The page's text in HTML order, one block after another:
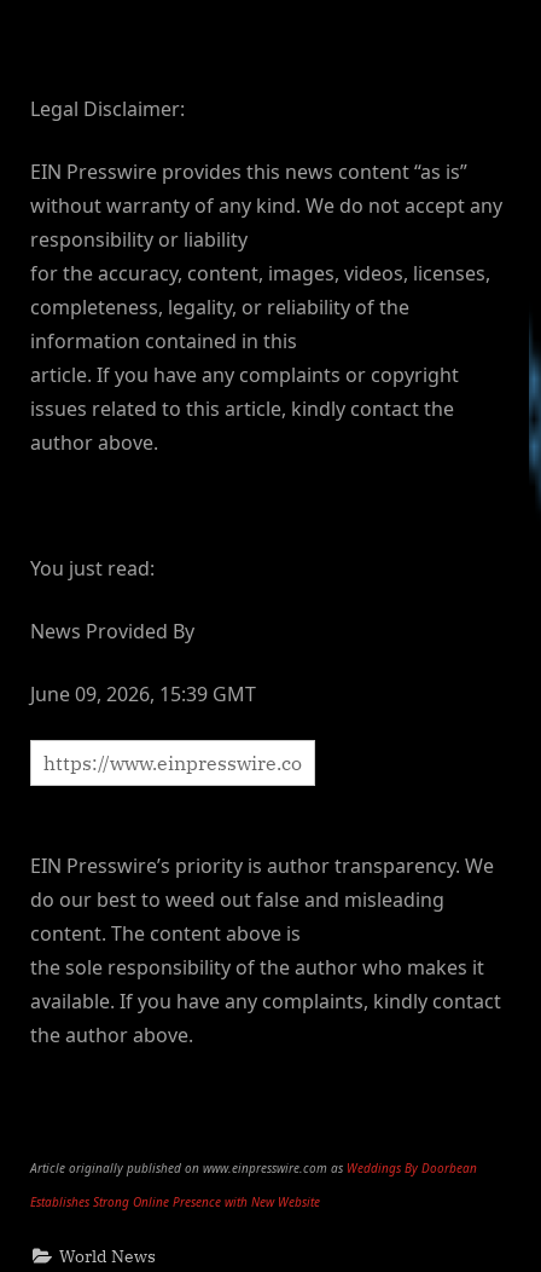
Legal Disclaimer:
EIN Presswire provides this news content “as is”
without warranty of any kind. We do not accept any
responsibility or liability
for the accuracy, content, images, videos, licenses,
completeness, legality, or reliability of the
information contained in this
article. If you have any complaints or copyright
issues related to this article, kindly contact the
author above.
You just read:
News Provided By
June 09, 2026, 15:39 GMT
EIN Presswire’s priority is author transparency. We
do our best to weed out false and misleading
content. The content above is
the sole responsibility of the author who makes it
available. If you have any complaints, kindly contact
the author above.
Article originally published on www.einpresswire.com as Weddings By Doorbean
Establishes Strong Online Presence with New Website
World News